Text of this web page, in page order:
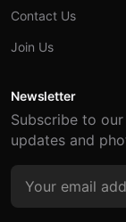
Contact Us
Join Us
Newsletter
Subscribe to
updates and